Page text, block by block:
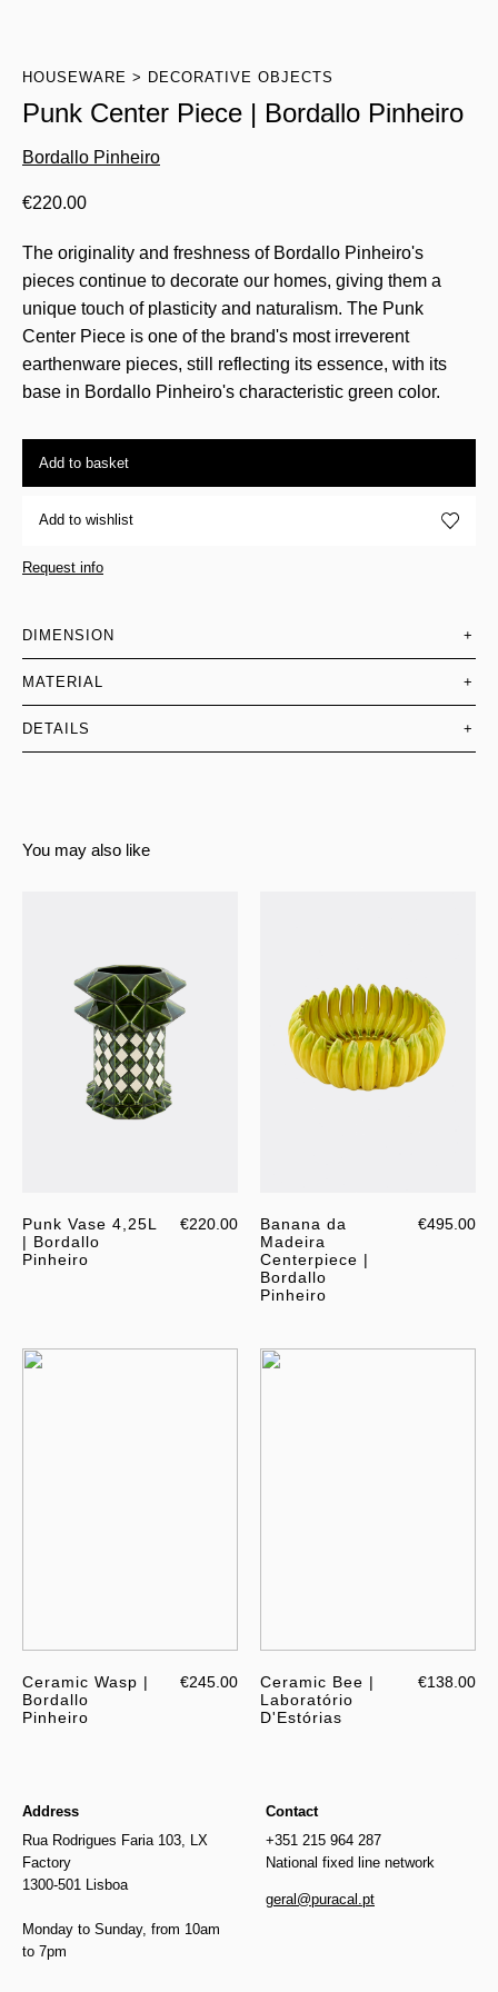
HOUSEWARE DECORATIVE OBJECTS
Punk Center Piece | Bordallo Pinheiro
Bordallo Pinheiro
€220.00
The originality and freshness of Bordallo Pinheiro's
pieces continue to decorate our homes, giving them a
unique touch of plasticity and naturalism. The Punk
Center Piece is one of the brand's most irreverent
earthenware pieces, still reflecting its essence, with its
base in Bordallo Pinheiro's characteristic green color.
Add to basket
Add to wishlist
Request info
DIMENSION +
MATERIAL +
DETAILS +
You may also like
Punk Vase 4,25L
| Bordallo
Pinheiro
€220.00
Banana da
Madeira
Centerpiece |
Bordallo
Pinheiro
€495.00
Ceramic Wasp |
Bordallo
Pinheiro
€245.00
Ceramic Bee |
Laboratório
D'Estórias
€138.00
Address
Rua Rodrigues Faria 103, LX
Factory
1300-501 Lisboa
Monday to Sunday, from 10am
to 7pm
Contact
+351 215 964 287
National fixed line network
geral@puracal.pt